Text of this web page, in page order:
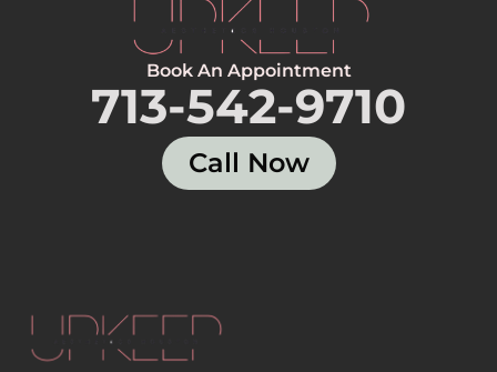
Book An Appointment
713-542-9710
Call Now